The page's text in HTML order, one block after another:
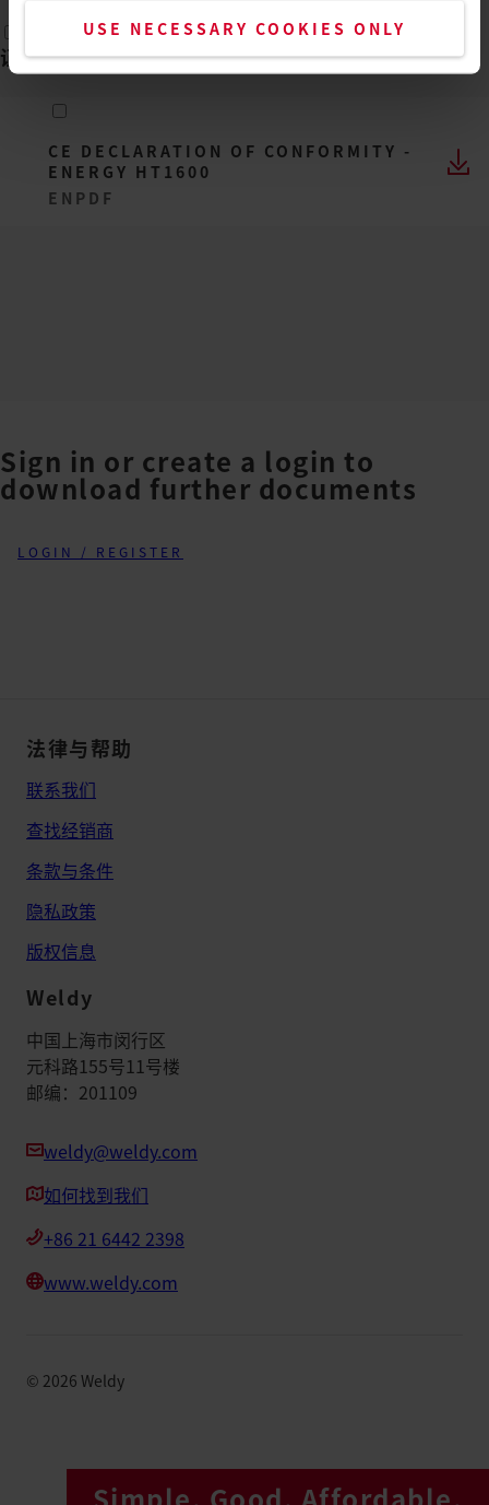
USE NECESSARY COOKIES ONLY
证书 (1)
CE DECLARATION OF CONFORMITY -
ENERGY HT1600
EN PDF
Sign in or create a login to
download further documents
LOGIN / REGISTER
法律与帮助
联系我们
查找经销商
条款与条件
隐私政策
版权信息
Weldy
中国上海市闵行区
元科路155号11号楼
邮编：201109
weldy@weldy.com
如何找到我们
+86 21 6442 2398
www.weldy.com
© 2026 Weldy